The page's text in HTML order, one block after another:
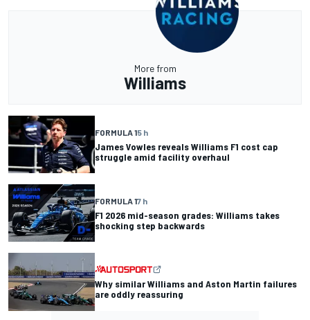
More from
Williams
FORMULA 15 h
James Vowles reveals Williams F1 cost cap
struggle amid facility overhaul
FORMULA 17 h
F1 2026 mid-season grades: Williams takes
shocking step backwards
Why similar Williams and Aston Martin failures
are oddly reassuring